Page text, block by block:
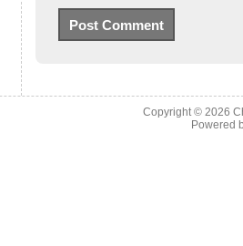
Copyright © 2026
Powered